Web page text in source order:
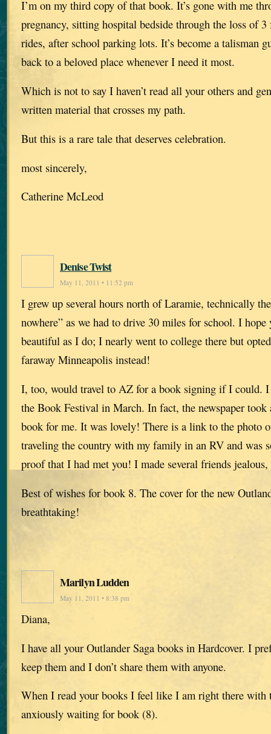
I’m on my third copy of that book. It’s gone with me
pregnancy, sitting hospital bedside through the loss of
rides, after school parking lots. It’s become a talisman
back to a beloved place whenever I need it most.
Which is not to say I haven’t read all your others and
written material that crosses my path.
But this is a rare tale that deserves celebration.
most sincerely,
Catherine McLeod
Denise Twist
May 11, 2011 • 11:52 pm
I grew up several hours north of Laramie, technically
nowhere” as we had to drive 30 miles for school. I
beautiful as I do; I nearly went to college there but
faraway Minneapolis instead!
I, too, would travel to AZ for a book signing if I could. I
the Book Festival in March. In fact, the newspaper
book for me. It was lovely! There is a link to the photo
traveling the country with my family in an RV and was
proof that I had met you! I made several friends
Best of wishes for book 8. The cover for the new
breathtaking!
Marilyn Ludden
May 11, 2011 • 8:38 pm
Diana,
I have all your Outlander Saga books in Hardcover. I
keep them and I don’t share them with anyone.
When I read your books I feel like I am right there with
anxiously waiting for book (8).